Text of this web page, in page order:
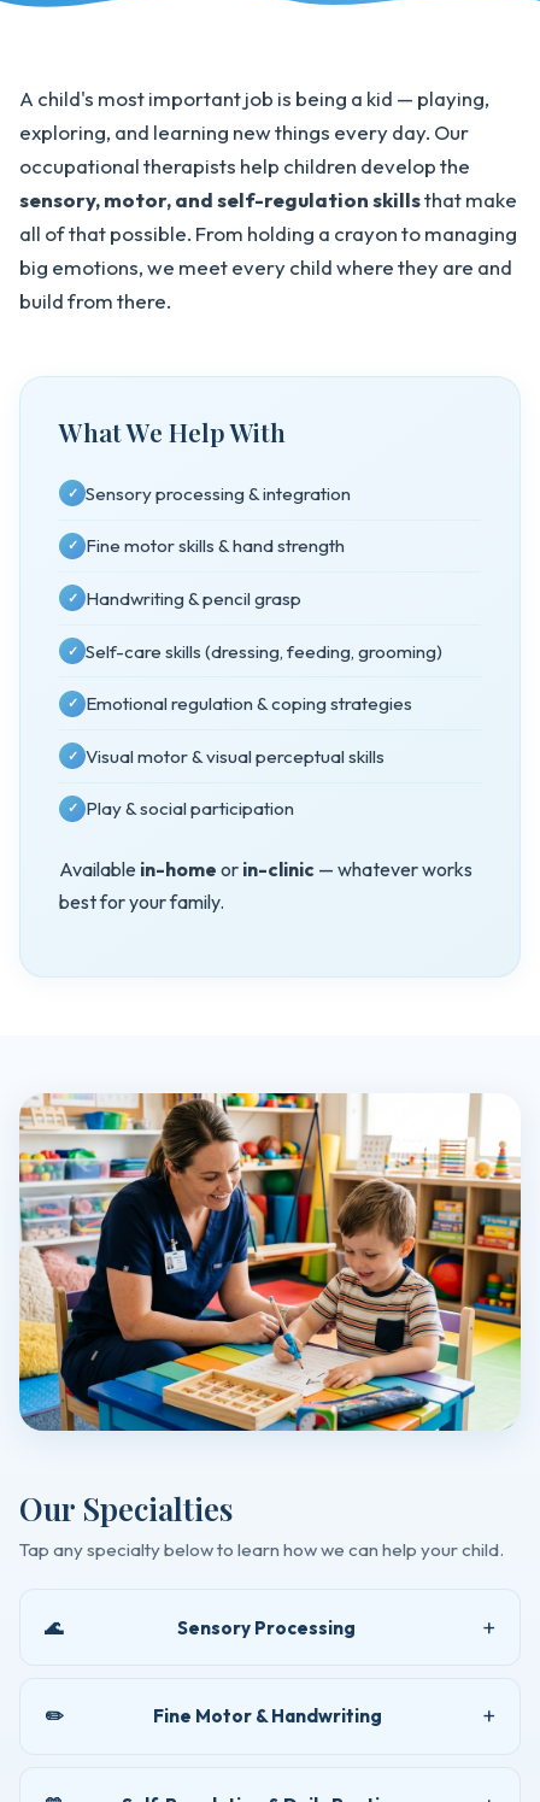
A child's most important job is being a kid — playing,
exploring, and learning new things every day. Our
occupational therapists help children develop the
sensory, motor, and self-regulation skillsthat make
all of that possible. From holding a crayon to managing
big emotions, we meet every child where they are and
build from there.
What We Help With
✓ Sensory processing & integration
✓ Fine motor skills & hand strength
✓ Handwriting & pencil grasp
✓ Self-care skills (dressing, feeding, grooming)
✓ Emotional regulation & coping strategies
✓ Visual motor & visual perceptual skills
✓ Play & social participation
Available in-home or in-clinic — whatever works
best for your family.
Our Specialties
Tap any specialty below to learn how we can help your child.
🌊 Sensory Processing
✏️ Fine Motor & Handwriting